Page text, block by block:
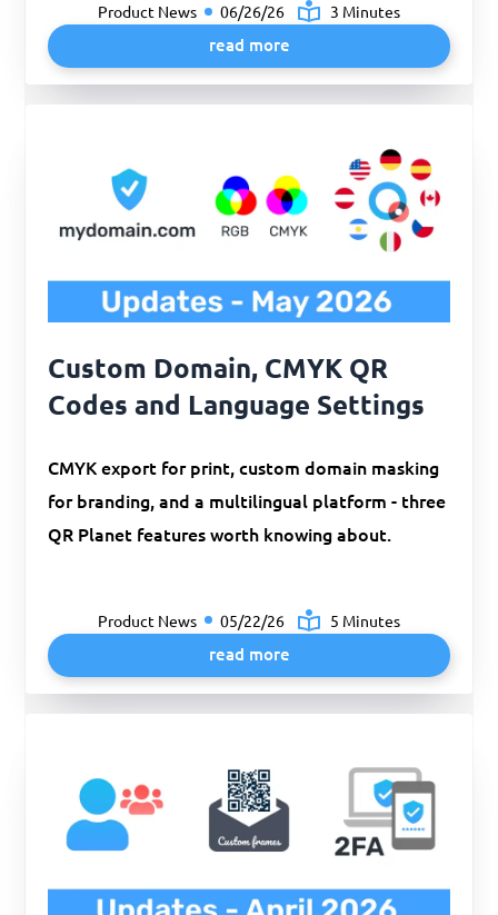
Product News 06/26/26 3 Minutes
read more
Custom Domain, CMYK QR
Codes and Language Settings
CMYK export for print, custom domain masking
for branding, and a multilingual platform - three
QR Planet features worth knowing about.
Product News 05/22/26 5 Minutes
read more